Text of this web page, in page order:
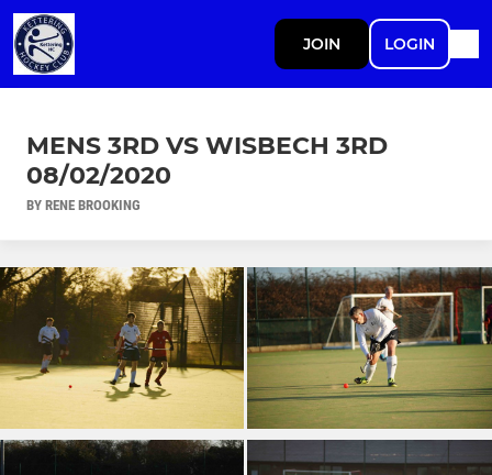
JOIN LOGIN
MENS 3RD VS WISBECH 3RD
08/02/2020
BY RENE BROOKING